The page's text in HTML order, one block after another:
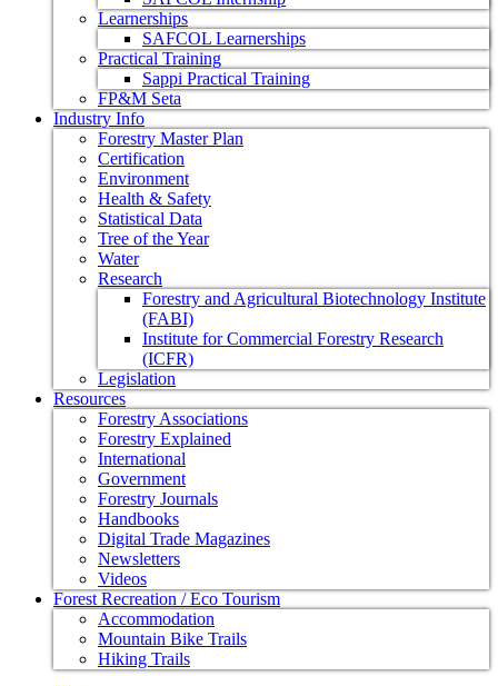
Learnerships
SAFCOL Learnerships
Practical Training
Sappi Practical Training
FP&M Seta
Industry Info
Forestry Master Plan
Certification
Environment
Health & Safety
Statistical Data
Tree of the Year
Water
Research
Forestry and Agricultural Biotechnology Institute
(FABI)
Institute for Commercial Forestry Research
(ICFR)
Legislation
Resources
Forestry Associations
Forestry Explained
International
Government
Forestry Journals
Handbooks
Digital Trade Magazines
Newsletters
Videos
Forest Recreation / Eco Tourism
Accommodation
Mountain Bike Trails
Hiking Trails